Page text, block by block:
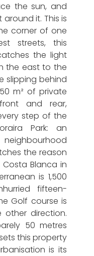
the sun, and
it. This is
corner of one
streets, this
the light
the east to the
slipping behind
m² of private
and rear,
step of the
Park: an
the reason
Blanca in
is 1,500
fifteen-
Golf course is
direction.
50 metres
this property
is its